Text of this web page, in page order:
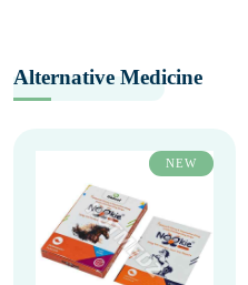
Alternative Medicine
NEW